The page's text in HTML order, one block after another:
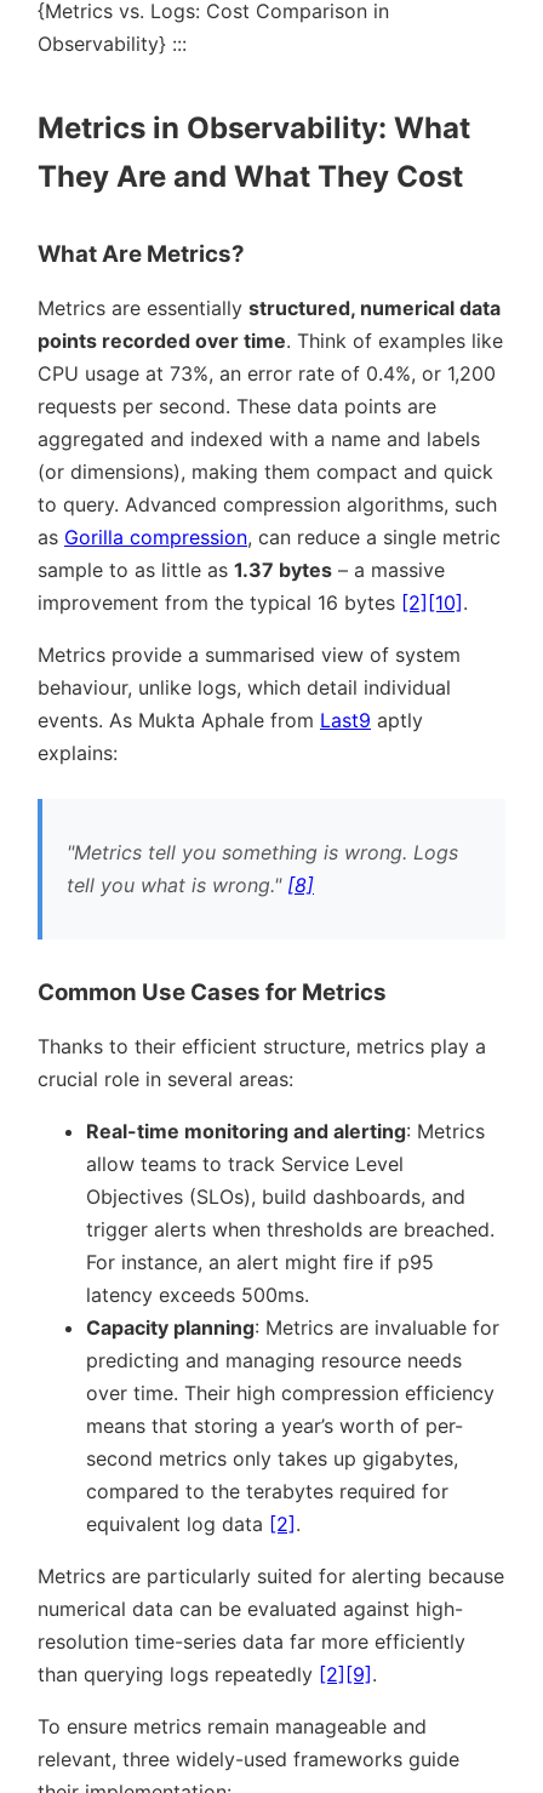
{Metrics vs. Logs: Cost Comparison in
Observability} :::
Metrics in Observability: What
They Are and What They Cost
What Are Metrics?
Metrics are essentially structured, numerical data
points recorded over time. Think of examples like
CPU usage at 73%, an error rate of 0.4%, or 1,200
requests per second. These data points are
aggregated and indexed with a name and labels
(or dimensions), making them compact and quick
to query. Advanced compression algorithms, such
as Gorilla compression, can reduce a single metric
sample to as little as 1.37 bytes – a massive
improvement from the typical 16 bytes [2][10].
Metrics provide a summarised view of system
behaviour, unlike logs, which detail individual
events. As Mukta Aphale from Last9 aptly
explains:
Metrics tell you something is wrong. Logs
tell you what is wrong. [8]
Common Use Cases for Metrics
Thanks to their efficient structure, metrics play a
crucial role in several areas:
Real-time monitoring and alerting: Metrics
allow teams to track Service Level
Objectives (SLOs), build dashboards, and
trigger alerts when thresholds are breached.
For instance, an alert might fire if p95
latency exceeds 500ms.
Capacity planning: Metrics are invaluable for
predicting and managing resource needs
over time. Their high compression efficiency
means that storing a year’s worth of per-
second metrics only takes up gigabytes,
compared to the terabytes required for
equivalent log data [2].
Metrics are particularly suited for alerting because
numerical data can be evaluated against high-
resolution time-series data far more efficiently
than querying logs repeatedly [2][9].
To ensure metrics remain manageable and
relevant, three widely-used frameworks guide